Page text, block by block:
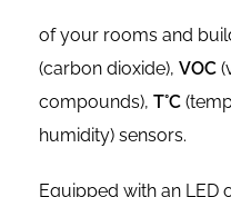
of your rooms and
(carbon dioxide), VOC
compounds), T°C
humidity) sensors.
Equipped with an LED